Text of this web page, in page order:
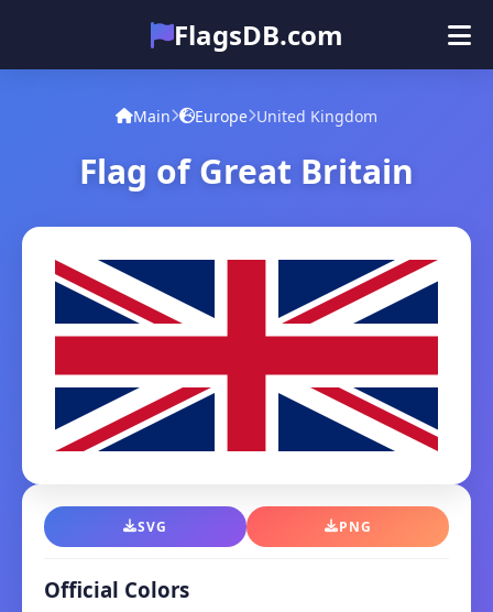
FlagsDB.com
Main
Quiz
Main Europe United Kingdom
Flag of Great Britain
SVG PNG
Official Colors